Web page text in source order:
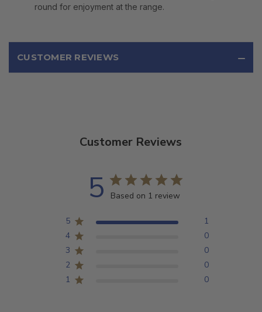
round for enjoyment at the range.
CUSTOMER REVIEWS
Customer Reviews
5 Based on 1 review
5
1
4
0
3
0
2
0
1
0